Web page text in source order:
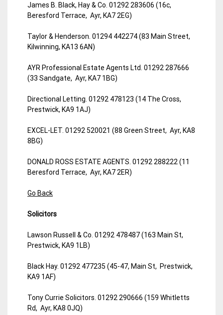
James B. Black, Hay & Co. 01292 283606 (16c,
Beresford Terrace, Ayr, KA7 2EG)
Taylor & Henderson. 01294 442274 (83 Main Street,
Kilwinning, KA13 6AN)
AYR Professional Estate Agents Ltd. 01292 287666
(33 Sandgate, Ayr, KA7 1BG)
Directional Letting. 01292 478123 (14 The Cross,
Prestwick, KA9 1AJ)
EXCEL-LET. 01292 520021 (88 Green Street, Ayr, KA8
8BG)
DONALD ROSS ESTATE AGENTS. 01292 288222 (11
Beresford Terrace, Ayr, KA7 2ER)
Go Back
Solicitors
Lawson Russell & Co. 01292 478487 (163 Main St,
Prestwick, KA9 1LB)
Black Hay. 01292 477235 (45-47, Main St, Prestwick,
KA9 1AF)
Tony Currie Solicitors. 01292 290666 (159 Whitletts
Rd, Ayr, KA8 0JQ)